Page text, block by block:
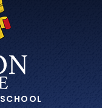
SCHOOL